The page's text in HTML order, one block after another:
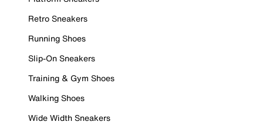
Retro Sneakers
Running Shoes
Slip-On Sneakers
Training & Gym Shoes
Walking Shoes
Wide Width Sneakers